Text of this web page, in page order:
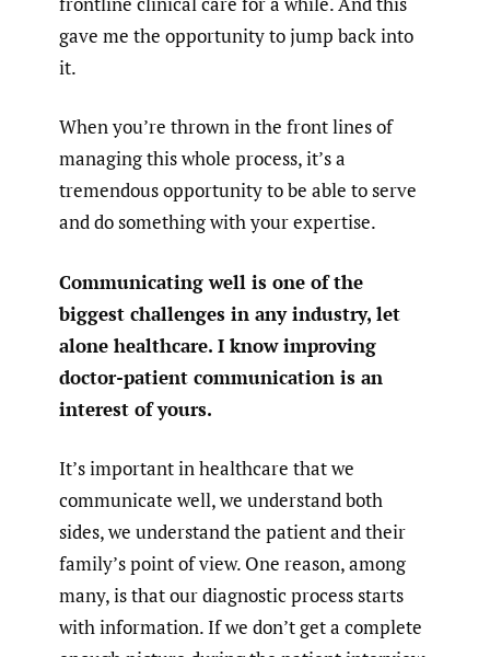
gave me the opportunity to jump back into
it.
When you’re thrown in the front lines of
managing this whole process, it’s a
tremendous opportunity to be able to serve
and do something with your expertise.
Communicating well is one of the
biggest challenges in any industry, let
alone healthcare. I know improving
doctor-patient communication is an
interest of yours.
It’s important in healthcare that we
communicate well, we understand both
sides, we understand the patient and their
family’s point of view. One reason, among
many, is that our diagnostic process starts
with information. If we don’t get a complete